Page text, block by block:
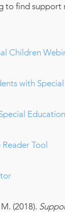
to find support
Children
with
Reader Tool
(2018).